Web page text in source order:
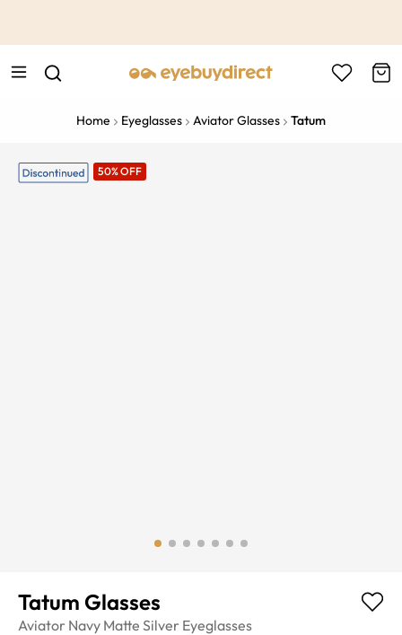
Home Eyeglasses Aviator Glasses Tatum
50% OFF
Tatum Glasses
Aviator Navy Matte Silver Eyeglasses